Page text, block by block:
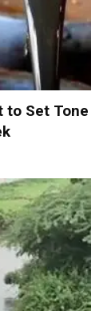
to Set Tone